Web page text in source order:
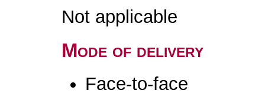
Not applicable
Mode of delivery
Face-to-face